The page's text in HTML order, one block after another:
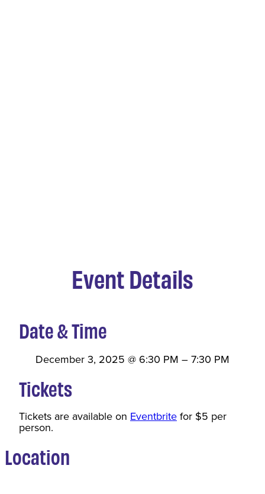
Event Details
Date & Time
December 3, 2025 @ 6:30 PM –7:30 PM
Tickets
Tickets are available on Eventbritefor $5 per
person.
Location